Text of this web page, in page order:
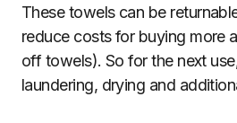
These towels can be
reduce costs for buying more
off towels). So for the next
laundering, drying and